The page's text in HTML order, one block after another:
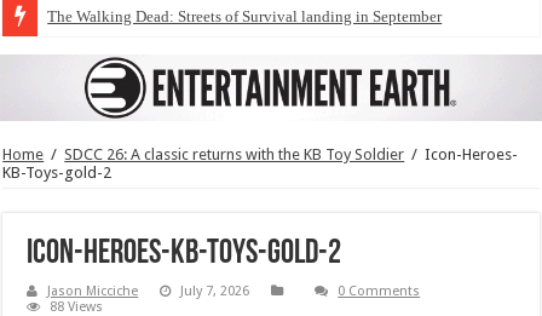
The Walking Dead: Streets of Survival landing in September
Home / SDCC 26: A classic returns with the KB Toy Soldier / Icon-Heroes-
KB-Toys-gold-2
Icon-Heroes-KB-Toys-gold-2
Jason Micciche July 7, 2026
0 Comments
88 Views